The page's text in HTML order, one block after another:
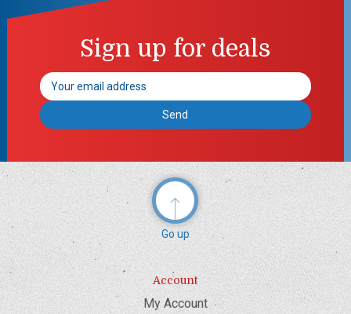
Sign up for deals
Email
Address
Go up
Account
My Account